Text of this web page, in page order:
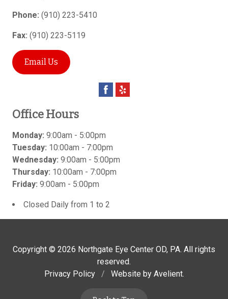
Phone: (910) 223-5410
Fax: (910) 223-5119
Email Us
Office Hours
Monday: 9:00am - 5:00pm
Tuesday: 10:00am - 7:00pm
Wednesday: 9:00am - 5:00pm
Thursday: 10:00am - 7:00pm
Friday: 9:00am - 5:00pm
Closed Daily from 1 to 2
Copyright © 2026 Northgate Eye Center OD, PA. All rights
reserved.
Privacy Policy
/ Website by Avelient.